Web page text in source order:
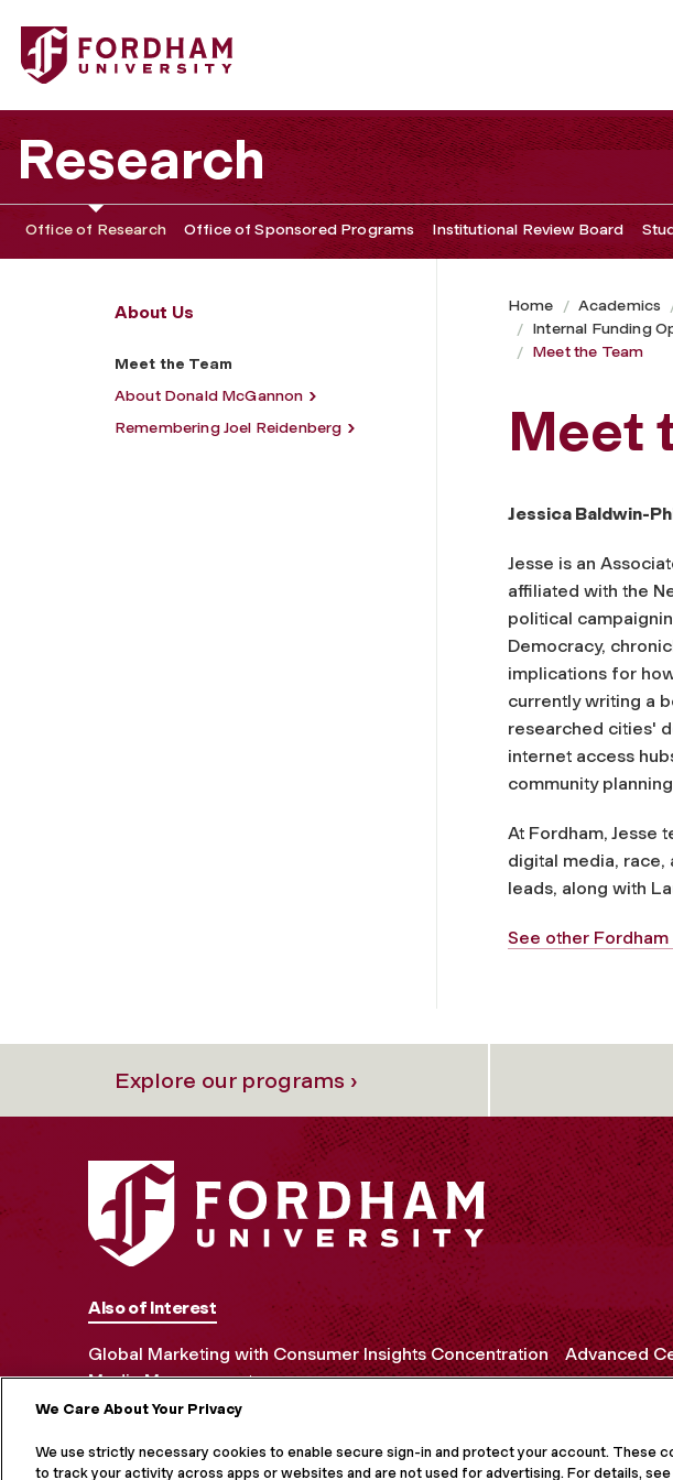
Fordham University - Meet the Team
Research
Office of Research Office of Sponsored Programs Institutional Review Board
About Us
Meet the Team
About Donald McGannon
Remembering Joel Reidenberg
Home Academics
Internal Funding
Meet the Team
Meet
Jessica Baldwin-
Jesse is an
affiliated with the
political
Democracy,
implications for
currently writing a
researched cities'
internet access
community
At Fordham, Jesse
digital media, race,
leads, along with
See other
Explore our programs ›
Also of Interest
Global Marketing with Consumer Insights Concentration
Advanced
Media Management
MORE ON SOCIAL MEDIA
We Care About Your Privacy
We use strictly necessary cookies to enable secure sign-in and protect your account. These
to track your activity across apps or websites and are not used for advertising. For details,